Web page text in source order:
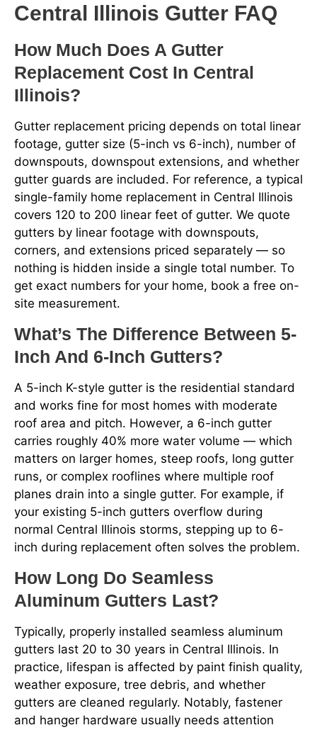
Central Illinois Gutter FAQ
How Much Does A Gutter
Replacement Cost In Central
Illinois?
Gutter replacement pricing depends on total linear
footage, gutter size (5-inch vs 6-inch), number of
downspouts, downspout extensions, and whether
gutter guards are included. For reference, a typical
single-family home replacement in Central Illinois
covers 120 to 200 linear feet of gutter. We quote
gutters by linear footage with downspouts,
corners, and extensions priced separately — so
nothing is hidden inside a single total number. To
get exact numbers for your home, book a free on-
site measurement.
What’s The Difference Between 5-
Inch And 6-Inch Gutters?
A 5-inch K-style gutter is the residential standard
and works fine for most homes with moderate
roof area and pitch. However, a 6-inch gutter
carries roughly 40% more water volume — which
matters on larger homes, steep roofs, long gutter
runs, or complex rooflines where multiple roof
planes drain into a single gutter. For example, if
your existing 5-inch gutters overflow during
normal Central Illinois storms, stepping up to 6-
inch during replacement often solves the problem.
How Long Do Seamless
Aluminum Gutters Last?
Typically, properly installed seamless aluminum
gutters last 20 to 30 years in Central Illinois. In
practice, lifespan is affected by paint finish quality,
weather exposure, tree debris, and whether
gutters are cleaned regularly. Notably, fastener
and hanger hardware usually needs attention